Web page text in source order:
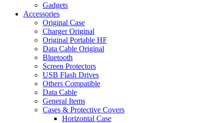
Gadgets
Accessories
Original Case
Charger Original
Original Portable HF
Data Cable Original
Bluetooth
Screen Protectors
USB Flash Drives
Others Compatible
Data Cable
General Items
Cases & Protective Covers
Horizontal Case